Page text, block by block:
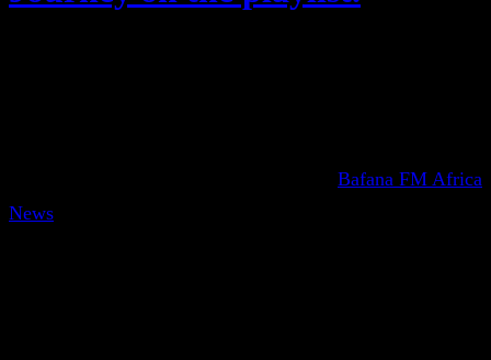
Bafana FM Africa
News